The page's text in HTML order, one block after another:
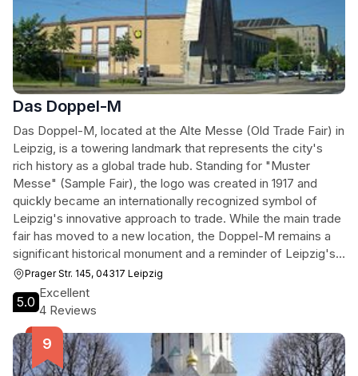
Das Doppel-M
Das Doppel-M, located at the Alte Messe (Old Trade Fair) in
Leipzig, is a towering landmark that represents the city's
rich history as a global trade hub. Standing for "Muster
Messe" (Sample Fair), the logo was created in 1917 and
quickly became an internationally recognized symbol of
Leipzig's innovative approach to trade. While the main trade
fair has moved to a new location, the Doppel-M remains a
significant historical monument and a reminder of Leipzig's
pioneering role in establishing the modern trade fair system.
Today, the Alte Messe is a vibrant district with businesses,
research institutes, and leisure facilities, making the Doppel-
M a compelling stop for those interested in Leipzig's
industrial past and present.
Prager Str. 145, 04317 Leipzig
5.0
Excellent
4 Reviews